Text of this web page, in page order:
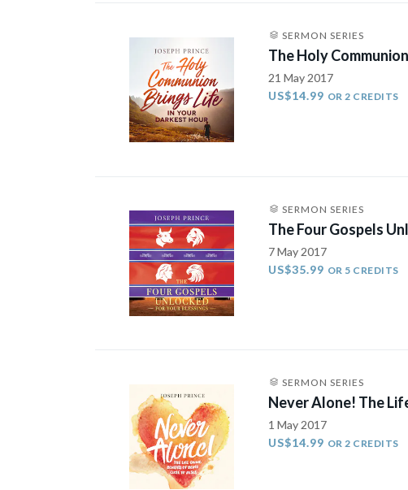
SERMON SERIES
The Holy
21 May 2017
US$14.99 OR 2 CREDITS
SERMON SERIES
The Four Gospels
7 May 2017
US$35.99 OR 5 CREDITS
SERMON SERIES
Never Alone! The
1 May 2017
US$14.99 OR 2 CREDITS